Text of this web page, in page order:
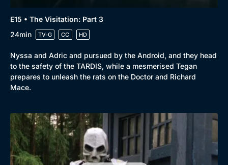
E15 • The Visitation: Part 3
24min
TV-G CC HD
Nyssa and Adric and pursued by the Android, and they head
to the safety of the TARDIS, while a mesmerised Tegan
prepares to unleash the rats on the Doctor and Richard
Mace.